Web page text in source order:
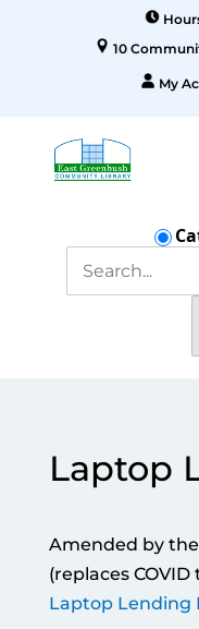
10
My
Laptop
Amended by
(replaces
Laptop Lending